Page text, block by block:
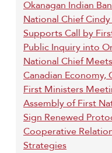
Okanagan Indian
National Chief
Supports Call by
Public Inquiry into
National Chief
Canadian
First Ministers
Assembly of First
Sign Renewed
Cooperative
Strategies